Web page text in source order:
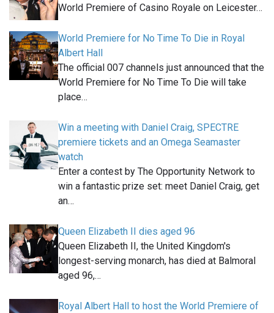
World Premiere of Casino Royale on Leicester…
World Premiere for No Time To Die in Royal
Albert Hall
The official 007 channels just announced that the
World Premiere for No Time To Die will take
place…
Win a meeting with Daniel Craig, SPECTRE
premiere tickets and an Omega Seamaster
watch
Enter a contest by The Opportunity Network to
win a fantastic prize set: meet Daniel Craig, get
an…
Queen Elizabeth II dies aged 96
Queen Elizabeth II, the United Kingdom's
longest-serving monarch, has died at Balmoral
aged 96,…
Royal Albert Hall to host the World Premiere of